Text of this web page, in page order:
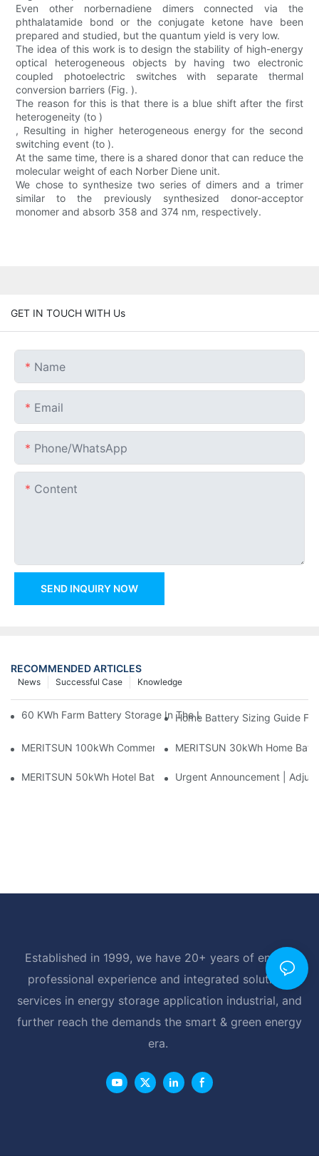
Even other norbernadiene dimers connected via the
phthalatamide bond or the conjugate ketone have been
prepared and studied, but the quantum yield is very low.
The idea of this work is to design the stability of high-energy
optical heterogeneous objects by having two electronic
coupled photoelectric switches with separate thermal
conversion barriers (Fig. ).
The reason for this is that there is a blue shift after the first
heterogeneity (to )
, Resulting in higher heterogeneous energy for the second
switching event (to ).
At the same time, there is a shared donor that can reduce the
molecular weight of each Norber Diene unit.
We chose to synthesize two series of dimers and a trimer
similar to the previously synthesized donor-acceptor
monomer and absorb 358 and 374 nm, respectively.
GET IN TOUCH WITH Us
Name
Email
Phone/whatsApp
Content
SEND INQUIRY NOW
RECOMMENDED ARTICLES
Knowledge
Successful Case
News
60 KWh Farm Battery Storage In The U.S.: What This 12-
Home Battery Sizing Guide
MERITSUN 100kWh Commercial Battery Storage Installation
MERITSUN 30kWh Home
MERITSUN 50kWh Hotel Battery Installation Case: Rack-
Urgent Announcement |
Established in 1999, we have 20+ years of energy
professional experience and integrated solutions
services in energy storage application industrial, and
further reach the demands the smart & green energy
era.